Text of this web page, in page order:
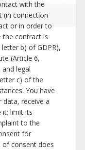
with the
(in connection
or in order to
the contract is
b) of GDPR),
(Article 6,
legal
c) of the
You have
receive a
it; limit its
to the
for
of consent does